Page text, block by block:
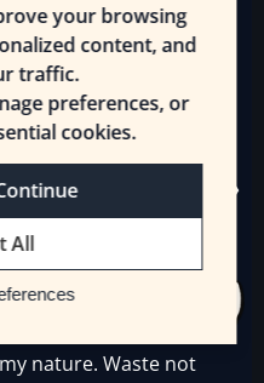
your browsing
content, and
traffic.
preferences, or
cookies.
All
late to take back.
now.
of Sands. Should I
a private audience
nature. Waste not